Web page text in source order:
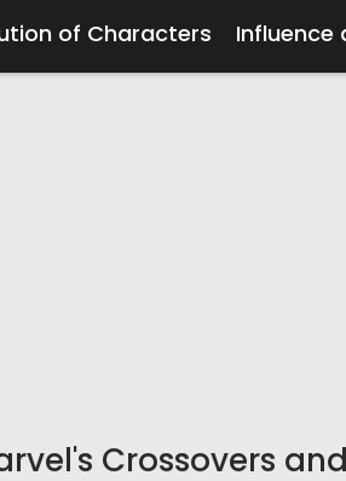
of Characters Influence
Crossovers